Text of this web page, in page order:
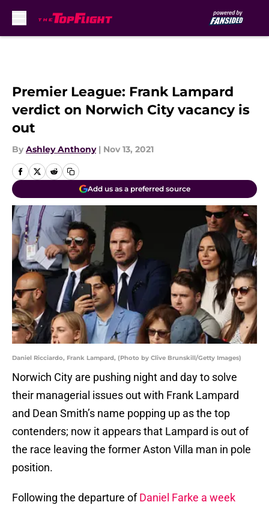
Premier League: Frank Lampard
verdict on Norwich City vacancy is
out
By Ashley Anthony | Nov 13, 2021
Add us as a preferred source
Daniel Ricciardo, Frank Lampard, (Photo by Clive Brunskill/Getty Images)
Norwich City are pushing night and day to solve
their managerial issues out with Frank Lampard
and Dean Smith’s name popping up as the top
contenders; now it appears that Lampard is out of
the race leaving the former Aston Villa man in pole
position.
Following the departure ofDaniel Farke a week